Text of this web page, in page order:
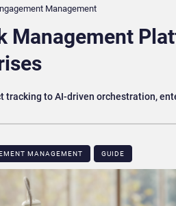
Management
Management
tracking to AI-driven orchestration,
MANAGEMENT GUIDE